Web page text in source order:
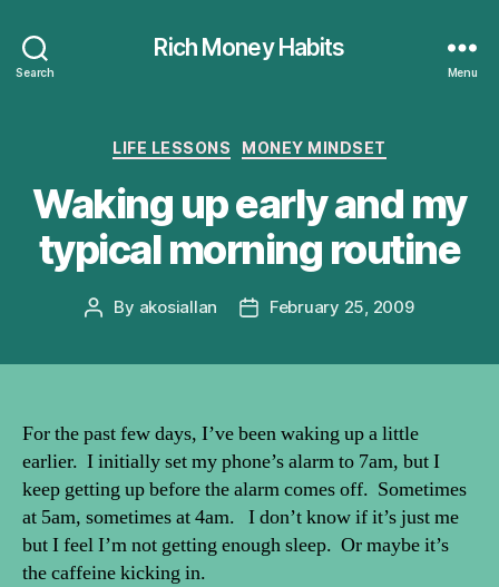
Search
Rich Money Habits
Menu
Categories
LIFE LESSONS MONEY MINDSET
Waking up early and my
typical morning routine
Post
By akosiallan
PostFebruary 25, 2009
For the past few days, I’ve been waking up a little
earlier. I initially set my phone’s alarm to 7am, but I
keep getting up before the alarm comes off. Sometimes
at 5am, sometimes at 4am. I don’t know if it’s just me
but I feel I’m not getting enough sleep. Or maybe it’s
the caffeine kicking in.